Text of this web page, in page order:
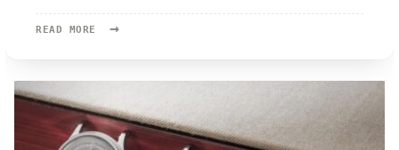
READ MORE →
READ
ANORDAIN